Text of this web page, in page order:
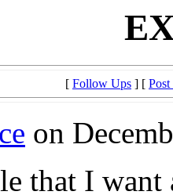
[ Follow Ups ] [
on
that I